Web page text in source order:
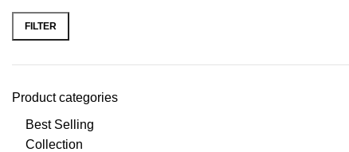
FILTER
Product categories
Best Selling
Collection